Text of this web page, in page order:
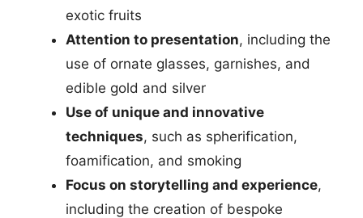
exotic fruits
Attention to presentation, including the
use of ornate glasses, garnishes, and
edible gold and silver
Use of unique and innovative
techniques, such as spherification,
foamification, and smoking
Focus on storytelling and experience,
including the creation of bespoke